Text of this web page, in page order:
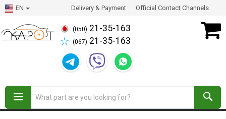
EN Delivery & Payment Official Contact Channels
(050) 21-35-163
(067) 21-35-163